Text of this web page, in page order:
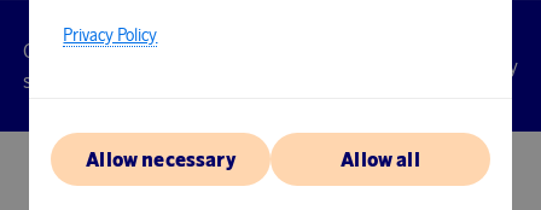
Privacy Policy
Allow necessary Allow all
Customer
service
Accessibility
© 2026 Scandinavian Airlines System-Denmark-Norway-Sweden, org.nr